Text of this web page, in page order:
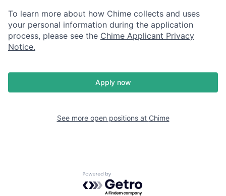
To learn more about how Chime collects and uses
your personal information during the application
process, please see the Chime Applicant Privacy
Notice.
Apply now
See more open positions at Chime
Powered by Getro.com